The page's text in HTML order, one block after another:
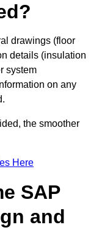
drawings (floor
details (insulation
system
on any
the smoother
Here
SAP
and